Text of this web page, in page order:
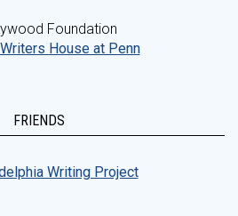
Foundation
House at Penn
FRIENDS
Writing Project